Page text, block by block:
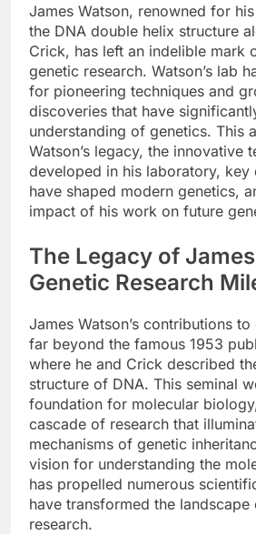
James Watson, renowned for
the DNA double helix structure
Crick, has left an indelible mark
genetic research. Watson’s lab
for pioneering techniques and
discoveries that have
understanding of genetics. This
Watson’s legacy, the innovative
developed in his laboratory, key
have shaped modern genetics,
impact of his work on future
The Legacy of
Genetic Research
James Watson’s contributions
far beyond the famous 1953
where he and Crick described
structure of DNA. This seminal
foundation for molecular
cascade of research that
mechanisms of genetic
vision for understanding the
has propelled numerous
have transformed the
research.